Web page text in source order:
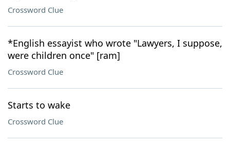
Crossword Clue
*English essayist who wrote "Lawyers, I suppose,
were children once" [ram]
Crossword Clue
Starts to wake
Crossword Clue